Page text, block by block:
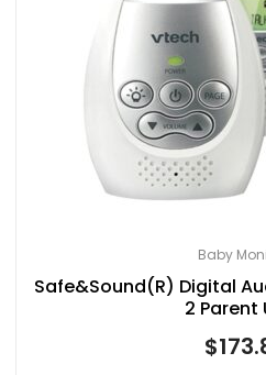
Baby
Safe&Sound(R) Digital
2 Parent
$